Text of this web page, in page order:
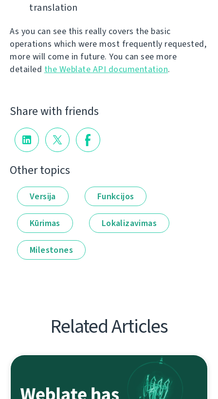
translation
As you can see this really covers the basic
operations which were most frequently requested,
more will come in future. You can see more
detailed the Weblate API documentation.
Share with friends
Other topics
Versija Funkcijos
Kūrimas Lokalizavimas
Milestones
Related Articles